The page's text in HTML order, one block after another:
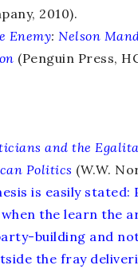
2010).
Enemy:Nelson
(Penguin Press,
and the
Politics (W.W.
is easily stated:
the learn the
building and
the fray